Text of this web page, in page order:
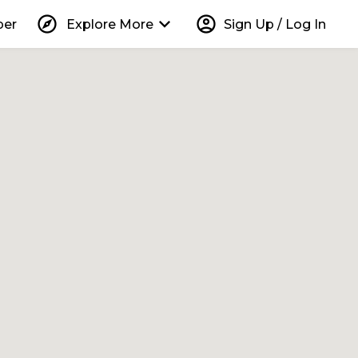
explore Explore More keyboard_arrow_down account_circle Sign Up / Log In